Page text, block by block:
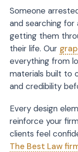
Someone
and searching
getting them
their life. Our
everything from
materials built to
and credibility
Every design
reinforce your
clients feel
The Best Law